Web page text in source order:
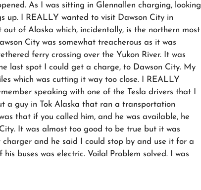
As I was sitting in Glennallen charging, looking
up. I REALLY wanted to visit Dawson City in
of Alaska which, incidentally, is the northern most
City was somewhat treacherous as it was
ferry crossing over the Yukon River. It was
last spot I could get a charge, to Dawson City. My
which was cutting it way too close. I REALLY
speaking with one of the Tesla drivers that I
a guy in Tok Alaska that ran a transportation
that if you called him, and he was available, he
It was almost too good to be true but it was
and he said I could stop by and use it for a
buses was electric. Voila! Problem solved. I was